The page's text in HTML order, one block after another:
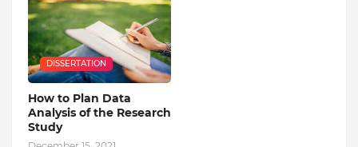
DISSERTATION
How to Plan Data
Analysis of the Research
Study